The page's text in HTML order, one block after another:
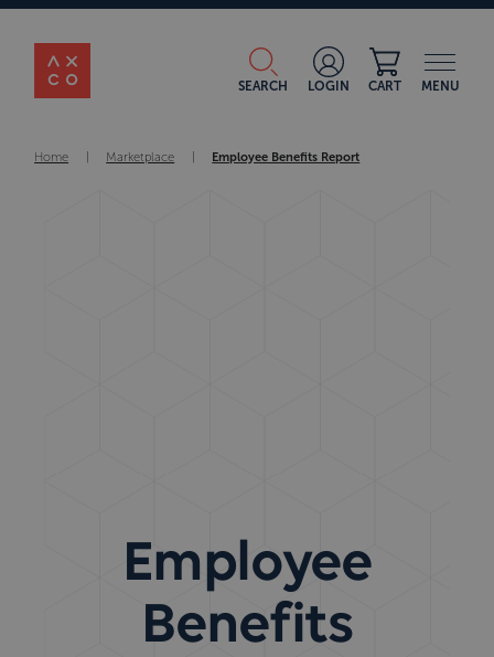
SEARCH LOGIN CART MENU
Home Marketplace Employee Benefits Report
Employee
Benefits